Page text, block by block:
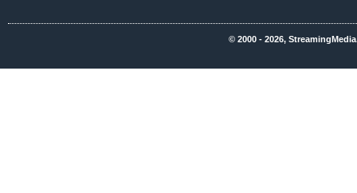
© 2000 - 2026,